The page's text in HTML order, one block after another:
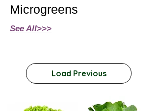
Microgreens
See All>>>
Load Previous